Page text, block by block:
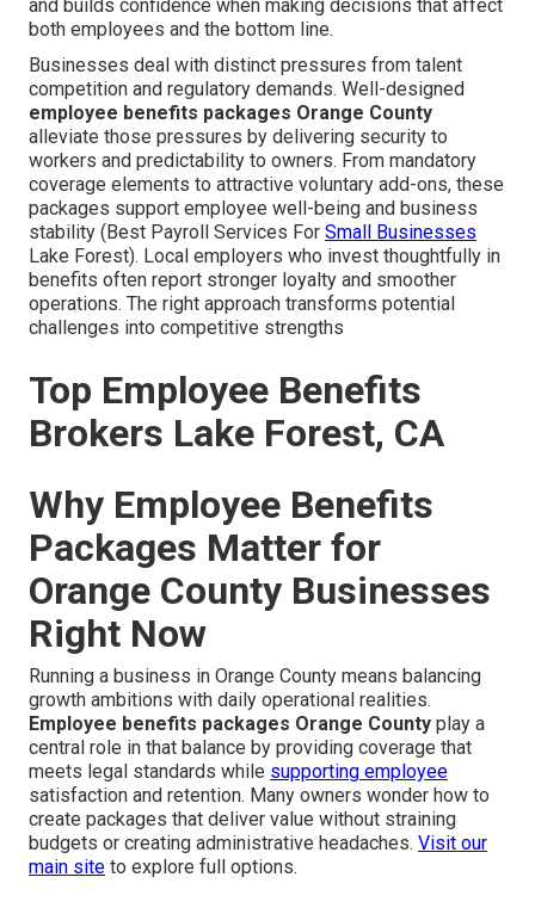
and builds confidence when making decisions that affect
both employees and the bottom line.
Businesses deal with distinct pressures from talent
competition and regulatory demands. Well-designed
employee benefits packages Orange County
alleviate those pressures by delivering security to
workers and predictability to owners. From mandatory
coverage elements to attractive voluntary add-ons, these
packages support employee well-being and business
stability (Best Payroll Services For Small Businesses
Lake Forest). Local employers who invest thoughtfully in
benefits often report stronger loyalty and smoother
operations. The right approach transforms potential
challenges into competitive strengths
Top Employee Benefits
Brokers Lake Forest, CA
Why Employee Benefits
Packages Matter for
Orange County Businesses
Right Now
Running a business in Orange County means balancing
growth ambitions with daily operational realities.
Employee benefits packages Orange County play a
central role in that balance by providing coverage that
meets legal standards while supporting employee
satisfaction and retention. Many owners wonder how to
create packages that deliver value without straining
budgets or creating administrative headaches. Visit our
main site to explore full options.